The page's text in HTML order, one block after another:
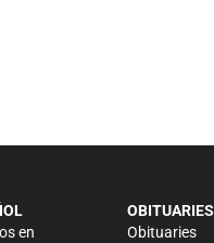
en
OBITUARIES
Obituaries